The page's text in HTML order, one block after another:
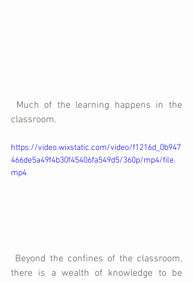
Much of the learning happens in the
classroom.
https://video.wixstatic.com/video/f1216d_0b947
466de5a49f4b30f45406fa549d5/360p/mp4/file.
mp4
Beyond the confines of the classroom,
there is a wealth of knowledge to be